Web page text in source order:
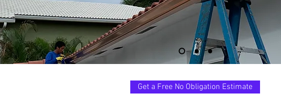
Get a Free No Obligation Estimate